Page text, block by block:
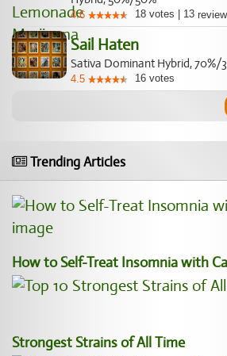
4.6 18 votes 13
Sail Haten
Sativa Dominant Hybrid, 70%/
4.5 16 votes
Trending Articles
How to Self-Treat Insomnia with
Strongest Strains of All Time